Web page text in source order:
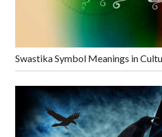
Swastika Symbol Meanings in